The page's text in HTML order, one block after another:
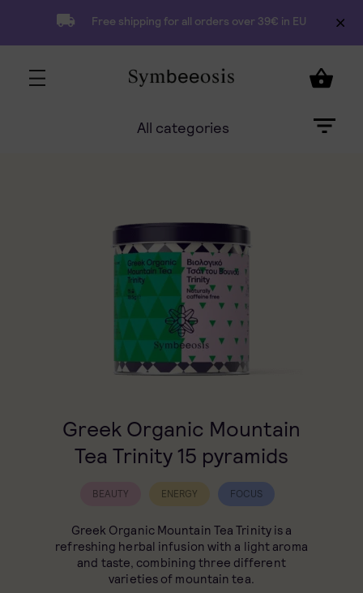
Free shipping for all orders over 39€ in EU
All categories
Greek Organic Mountain
Tea Trinity 15 pyramids
BEAUTY ENERGY FOCUS
Greek Organic Mountain Tea Trinity is a
refreshing herbal infusion with a light aroma
and taste, combining three different
varieties of mountain tea.